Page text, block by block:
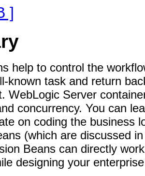
]
help to control the
known task and return
WebLogic Server
concurrency. You can
on coding the business
(which are discussed
Beans can directly
designing your